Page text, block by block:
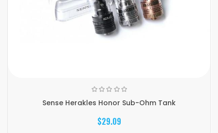
Sense Herakles Honor Sub-Ohm Tank
$29.09